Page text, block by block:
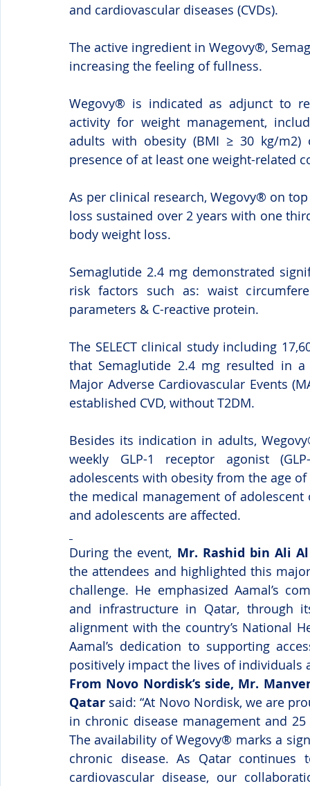
and cardiovascular diseases (CVDs).
The active ingredient in Wegovy®,
increasing the feeling of fullness.
Wegovy® is indicated as adjunct to
activity for weight management,
adults with obesity (BMI ≥ 30 kg/
presence of at least one weight-related
As per clinical research, Wegovy® on
loss sustained over 2 years with one
body weight loss.
Semaglutide 2.4 mg demonstrated
risk factors such as: waist
parameters & C-reactive protein.
The SELECT clinical study including
that Semaglutide 2.4 mg resulted in
Major Adverse Cardiovascular Events
established CVD, without T2DM.
Besides its indication in adults,
weekly GLP-1 receptor agonist
adolescents with obesity from the age
the medical management of
and adolescents are affected.
During the event, Mr. Rashid bin Ali
the attendees and highlighted this
challenge. He emphasized Aamal’s
and infrastructure in Qatar, through
alignment with the country’s National
Aamal’s dedication to supporting
positively impact the lives of
From Novo Nordisk’s side, Mr.
Qatar said: “At Novo Nordisk, we are
in chronic disease management and
The availability of Wegovy® marks a
chronic disease. As Qatar
cardiovascular disease, our